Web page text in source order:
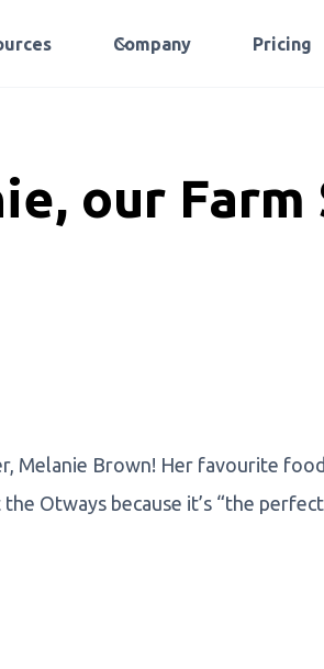
Company Pricing
our Farm
Melanie Brown! Her favourite
Otways because it’s “the